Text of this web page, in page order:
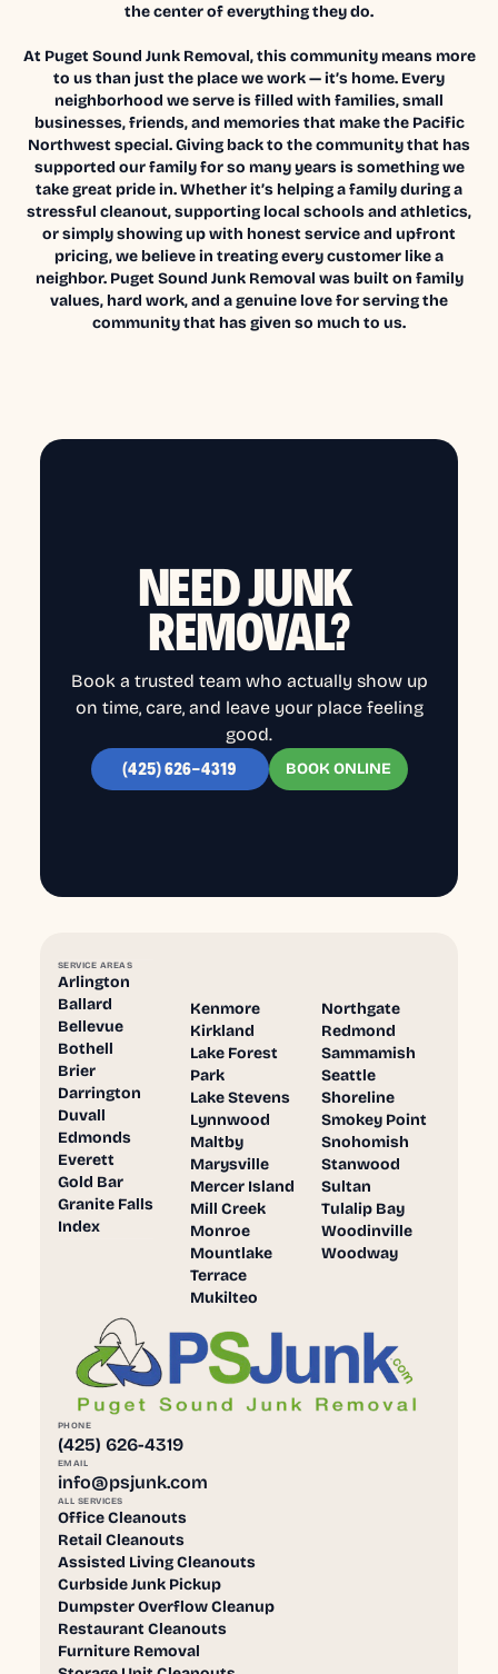
the center of everything they do.
At Puget Sound Junk Removal, this community means more
to us than just the place we work — it’s home. Every
neighborhood we serve is filled with families, small
businesses, friends, and memories that make the Pacific
Northwest special. Giving back to the community that has
supported our family for so many years is something we
take great pride in. Whether it’s helping a family during a
stressful cleanout, supporting local schools and athletics,
or simply showing up with honest service and upfront
pricing, we believe in treating every customer like a
neighbor. Puget Sound Junk Removal was built on family
values, hard work, and a genuine love for serving the
community that has given so much to us.
NEED JUNK
REMOVAL?
Book a trusted team who actually show up
on time, care, and leave your place feeling
good.
(425) 626-4319 BOOK ONLINE
PHONE
(425) 626-4319
EMAIL
info@psjunk.com
SERVICE AREAS
Arlington
Ballard
Bellevue
Bothell
Brier
Darrington
Duvall
Edmonds
Everett
Gold Bar
Granite Falls
Index
Kenmore
Kirkland
Lake Forest
Park
Lake Stevens
Lynnwood
Maltby
Marysville
Mercer Island
Mill Creek
Monroe
Mountlake
Terrace
Mukilteo
Northgate
Redmond
Sammamish
Seattle
Shoreline
Smokey Point
Snohomish
Stanwood
Sultan
Tulalip Bay
Woodinville
Woodway
ALL SERVICES
Office Cleanouts
Retail Cleanouts
Assisted Living Cleanouts
Curbside Junk Pickup
Dumpster Overflow Cleanup
Restaurant Cleanouts
Furniture Removal